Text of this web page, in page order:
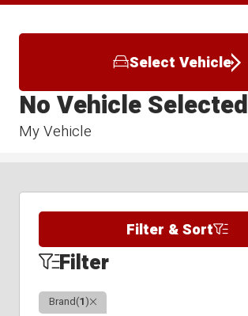
Select Vehicle
My Vehicle
No Vehicle Selected
Filter & Sort
Filter
Brand(1)Clear